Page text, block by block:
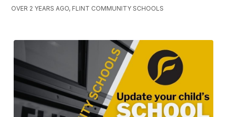
OVER 2 YEARS AGO, FLINT COMMUNITY SCHOOLS